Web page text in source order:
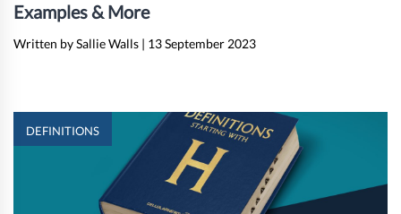
Examples & More
Written by Sallie Walls | 13 September 2023
DEFINITIONS